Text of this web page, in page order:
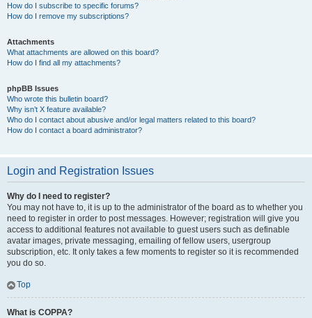
How do I subscribe to specific forums?
How do I remove my subscriptions?
Attachments
What attachments are allowed on this board?
How do I find all my attachments?
phpBB Issues
Who wrote this bulletin board?
Why isn’t X feature available?
Who do I contact about abusive and/or legal matters related to this board?
How do I contact a board administrator?
Login and Registration Issues
Why do I need to register?
You may not have to, it is up to the administrator of the board as to whether you
need to register in order to post messages. However; registration will give you
access to additional features not available to guest users such as definable
avatar images, private messaging, emailing of fellow users, usergroup
subscription, etc. It only takes a few moments to register so it is recommended
you do so.
Top
What is COPPA?